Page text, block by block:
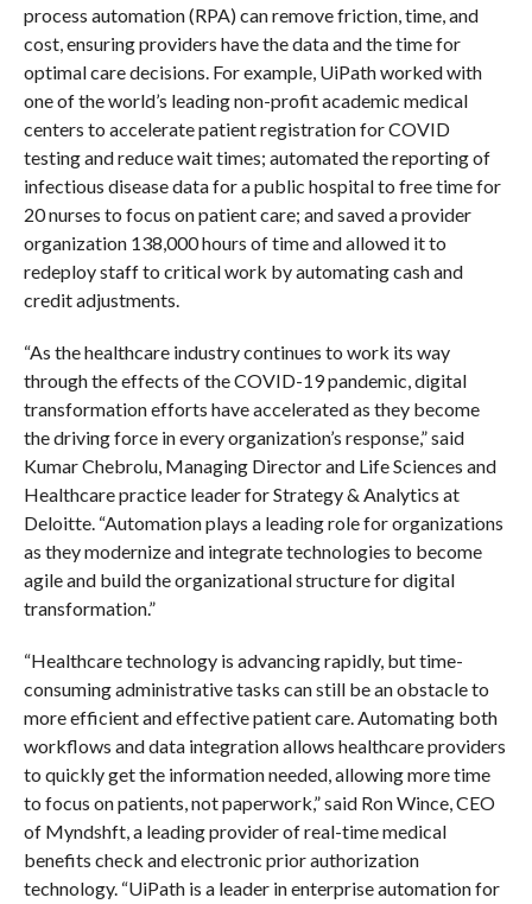
process automation (RPA) can remove friction, time, and
cost, ensuring providers have the data and the time for
optimal care decisions. For example, UiPath worked with
one of the world’s leading non-profit academic medical
centers to accelerate patient registration for COVID
testing and reduce wait times; automated the reporting of
infectious disease data for a public hospital to free time for
20 nurses to focus on patient care; and saved a provider
organization 138,000 hours of time and allowed it to
redeploy staff to critical work by automating cash and
credit adjustments.
“As the healthcare industry continues to work its way
through the effects of the COVID-19 pandemic, digital
transformation efforts have accelerated as they become
the driving force in every organization’s response,” said
Kumar Chebrolu, Managing Director and Life Sciences and
Healthcare practice leader for Strategy & Analytics at
Deloitte. “Automation plays a leading role for organizations
as they modernize and integrate technologies to become
agile and build the organizational structure for digital
transformation.”
“Healthcare technology is advancing rapidly, but time-
consuming administrative tasks can still be an obstacle to
more efficient and effective patient care. Automating both
workflows and data integration allows healthcare providers
to quickly get the information needed, allowing more time
to focus on patients, not paperwork,” said Ron Wince, CEO
of Myndshft, a leading provider of real-time medical
benefits check and electronic prior authorization
technology. “UiPath is a leader in enterprise automation for